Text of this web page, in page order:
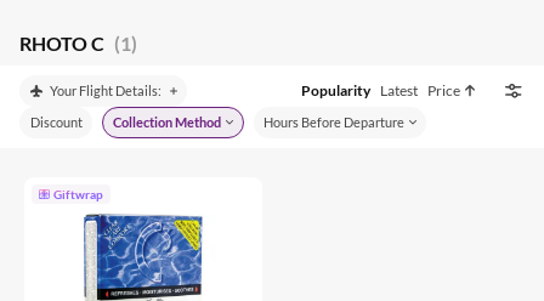
RHOTO C (1)
Your Flight Details: Popularity Latest Price
Discount Collection Method Hours Before Departure
Giftwrap